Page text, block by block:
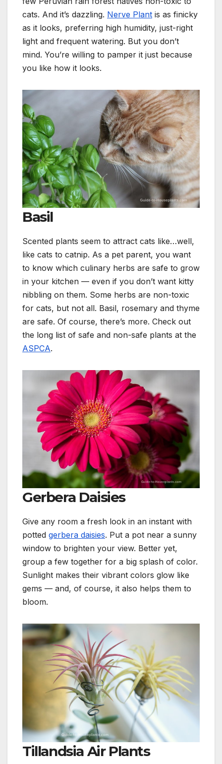
cats. And it’s dazzling. Nerve Plant is as finicky
as it looks, preferring high humidity, just-right
light and frequent watering. But you don’t
mind. You’re willing to pamper it just because
you like how it looks.
Basil
Scented plants seem to attract cats like…well,
like cats to catnip. As a pet parent, you want
to know which culinary herbs are safe to grow
in your kitchen — even if you don’t want kitty
nibbling on them. Some herbs are non-toxic
for cats, but not all. Basil, rosemary and thyme
are safe. Of course, there’s more. Check out
the long list of safe and non-safe plants at the
ASPCA.
Gerbera Daisies
Give any room a fresh look in an instant with
potted gerbera daisies. Put a pot near a sunny
window to brighten your view. Better yet,
group a few together for a big splash of color.
Sunlight makes their vibrant colors glow like
gems — and, of course, it also helps them to
bloom.
Tillandsia Air Plants